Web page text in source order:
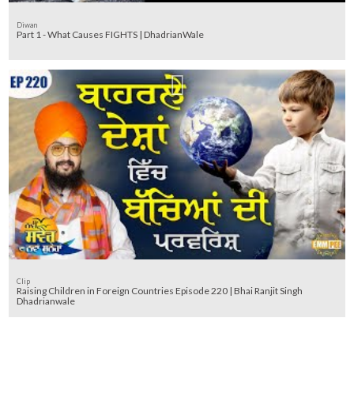
Diwan
Part 1 - What Causes FIGHTS | DhadrianWale
Clip
Raising Children in Foreign Countries Episode 220 | Bhai Ranjit Singh
Dhadrianwale